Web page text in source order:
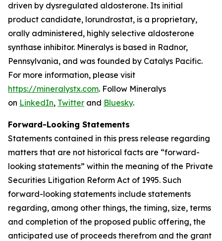
driven by dysregulated aldosterone. Its initial
product candidate, lorundrostat, is a proprietary,
orally administered, highly selective aldosterone
synthase inhibitor. Mineralys is based in Radnor,
Pennsylvania, and was founded by Catalys Pacific.
For more information, please visit
https://mineralystx.com. Follow Mineralys
on LinkedIn, Twitter and Bluesky.
Forward-Looking Statements
Statements contained in this press release regarding
matters that are not historical facts are “forward-
looking statements” within the meaning of the Private
Securities Litigation Reform Act of 1995. Such
forward-looking statements include statements
regarding, among other things, the timing, size, terms
and completion of the proposed public offering, the
anticipated use of proceeds therefrom and the grant